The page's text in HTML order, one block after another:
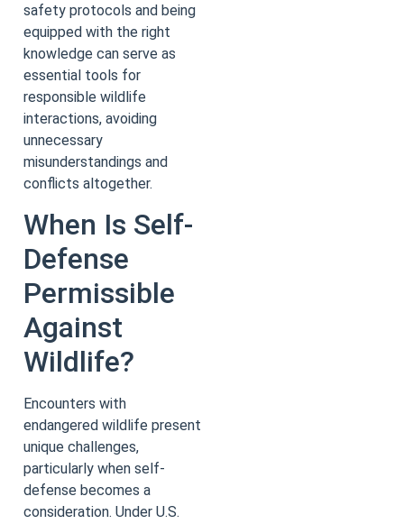
safety protocols and being
equipped with the right
knowledge can serve as
essential tools for
responsible wildlife
interactions, avoiding
unnecessary
misunderstandings and
conflicts altogether.
When Is Self-
Defense
Permissible
Against
Wildlife?
Encounters with
endangered wildlife present
unique challenges,
particularly when self-
defense becomes a
consideration. Under U.S.